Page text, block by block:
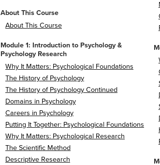
About This Course
About This Course
Module 1: Introduction to Psychology &
Psychology Research
Why It Matters: Psychological Foundations
The History of Psychology
The History of Psychology Continued
Domains in Psychology
Careers in Psychology
Putting It Together: Psychological Foundations
Why It Matters: Psychological Research
The Scientific Method
Descriptive Research